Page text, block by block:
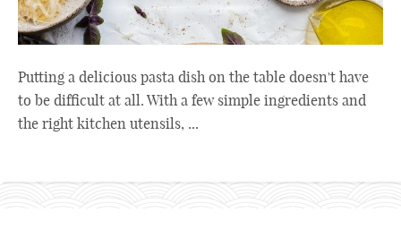
Putting a delicious pasta dish on the table doesn't have
to be difficult at all. With a few simple ingredients and
the right kitchen utensils, ...